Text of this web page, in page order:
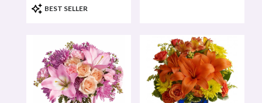
Product
Tags:
BEST SELLER